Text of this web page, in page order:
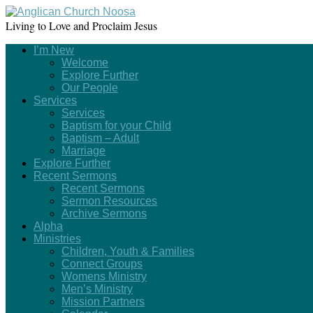
Living to Love and Proclaim Jesus
I’m New
Welcome
Explore Further
Our People
Services
Services
Baptism for your Child
Baptism – Adult
Marriage
Explore Further
Recent Sermons
Recent Sermons
Sermon Resources
Archive Sermons
Alpha
Ministries
Children, Youth & Families
Connect Groups
Womens Ministry
Men’s Ministry
Mission Partners